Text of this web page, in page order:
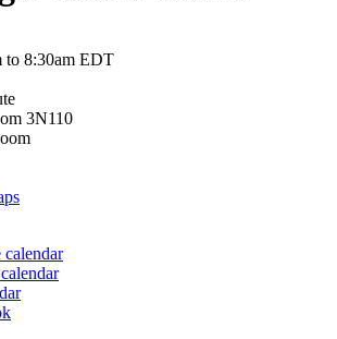
to 8:30am EDT
3N110